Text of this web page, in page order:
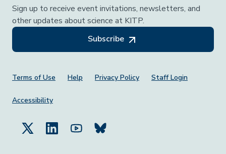
Sign up to receive event invitations, newsletters, and
other updates about science at KITP.
Subscribe
Footer Menu
Terms of Use Help Privacy Policy Staff Login
Accessibility